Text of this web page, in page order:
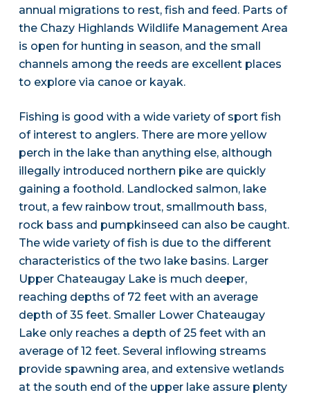
annual migrations to rest, fish and feed. Parts of
the Chazy Highlands Wildlife Management Area
is open for hunting in season, and the small
channels among the reeds are excellent places
to explore via canoe or kayak.
Fishing is good with a wide variety of sport fish
of interest to anglers. There are more yellow
perch in the lake than anything else, although
illegally introduced northern pike are quickly
gaining a foothold. Landlocked salmon, lake
trout, a few rainbow trout, smallmouth bass,
rock bass and pumpkinseed can also be caught.
The wide variety of fish is due to the different
characteristics of the two lake basins. Larger
Upper Chateaugay Lake is much deeper,
reaching depths of 72 feet with an average
depth of 35 feet. Smaller Lower Chateaugay
Lake only reaches a depth of 25 feet with an
average of 12 feet. Several inflowing streams
provide spawning area, and extensive wetlands
at the south end of the upper lake assure plenty